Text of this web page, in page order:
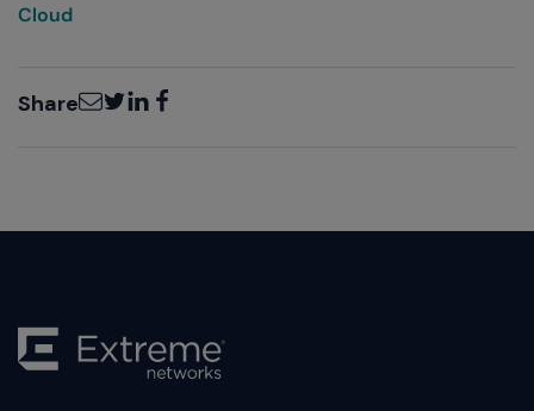
Cloud
ShareEmailTwitter
LinkedInFacebook